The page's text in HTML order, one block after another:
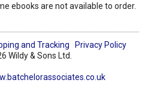
ebooks are not available to order.
and Tracking
Privacy Policy
Wildy & Sons Ltd.